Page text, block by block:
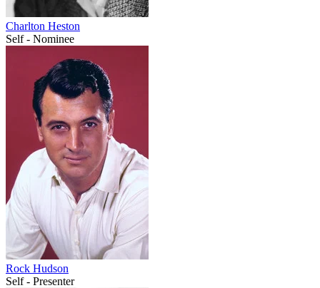
Charlton Heston
Self - Nominee
Rock Hudson
Self - Presenter